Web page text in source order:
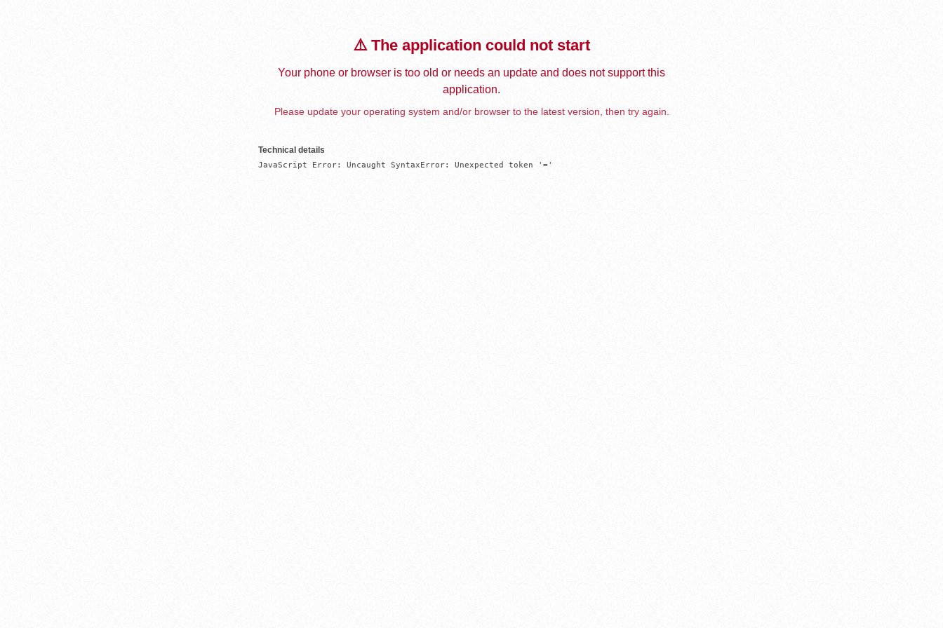
⚠️ The application could not start
Your phone or browser is too old or needs an update and does not support this
application.
Please update your operating system and/or browser to the latest version, then try again.
Technical details
JavaScript Error: Uncaught SyntaxError: Unexpected token '='